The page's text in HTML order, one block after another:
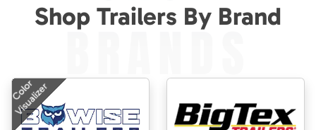
Shop Trailers By Brand
BRANDS
Color
Visualizer